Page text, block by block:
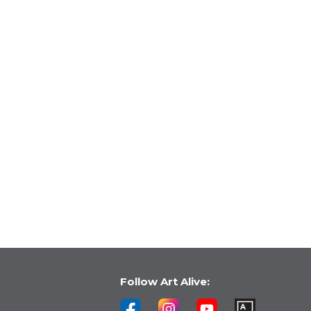
Follow Art Alive: